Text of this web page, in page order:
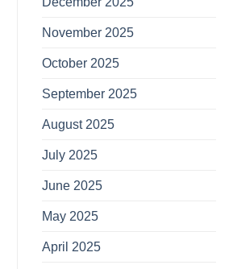
November 2025
October 2025
September 2025
August 2025
July 2025
June 2025
May 2025
April 2025